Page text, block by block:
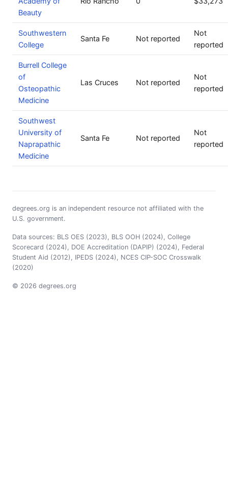
Beauty
Southwestern
College
Santa Fe Not reported
Not
reported
Burrell College
of
Osteopathic
Medicine
Las Cruces Not reported
Not
reported
Southwest
University of
Naprapathic
Medicine
Santa Fe Not reported
Not
reported
degrees.org is an independent resource not affiliated with the
U.S. government.
Data sources: BLS OES (2023), BLS OOH (2024), College
Scorecard (2024), DOE Accreditation (DAPIP) (2024), Federal
Student Aid (2012), IPEDS (2024), NCES CIP-SOC Crosswalk
(2020)
© 2026 degrees.org